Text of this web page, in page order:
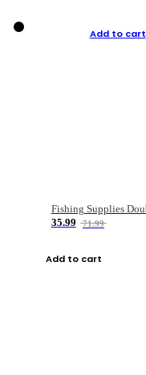
Add to cart
35.99
71.99
Add to cart